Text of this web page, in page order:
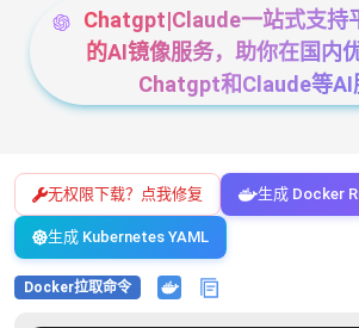
Chatgpt|Claude一站式支持
的AI镜像服务，助你在国内
Chatgpt和Claude等AI
无权限下载？点我修复 生成 Docker
生成 Kubernetes YAML
Docker拉取命令